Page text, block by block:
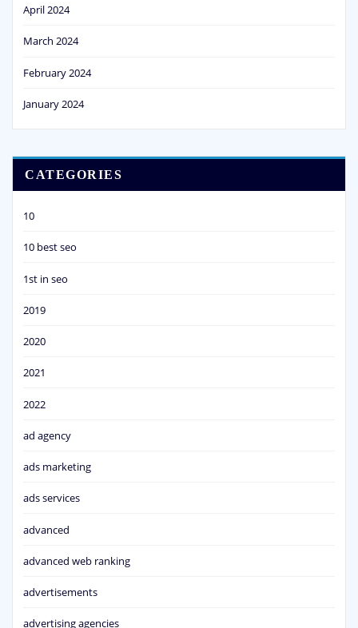
April 2024
March 2024
February 2024
January 2024
CATEGORIES
10
10 best seo
1st in seo
2019
2020
2021
2022
ad agency
ads marketing
ads services
advanced
advanced web ranking
advertisements
advertising agencies